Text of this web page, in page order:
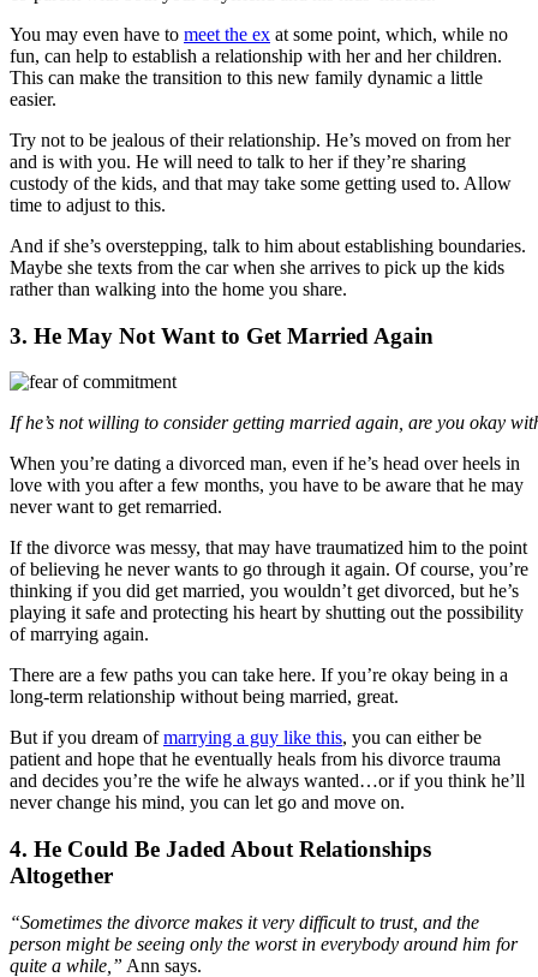
You may even have to meet the ex at some point, which, while no
fun, can help to establish a relationship with her and her children.
This can make the transition to this new family dynamic a little
easier.
Try not to be jealous of their relationship. He’s moved on from her
and is with you. He will need to talk to her if they’re sharing
custody of the kids, and that may take some getting used to. Allow
time to adjust to this.
And if she’s overstepping, talk to him about establishing boundaries.
Maybe she texts from the car when she arrives to pick up the kids
rather than walking into the home you share.
3. He May Not Want to Get Married Again
If he’s not willing to consider getting married again, are you okay
When you’re dating a divorced man, even if he’s head over heels in
love with you after a few months, you have to be aware that he may
never want to get remarried.
If the divorce was messy, that may have traumatized him to the point
of believing he never wants to go through it again. Of course, you’re
thinking if you did get married, you wouldn’t get divorced, but he’s
playing it safe and protecting his heart by shutting out the possibility
of marrying again.
There are a few paths you can take here. If you’re okay being in a
long-term relationship without being married, great.
But if you dream ofmarrying a guy like this, you can either be
patient and hope that he eventually heals from his divorce trauma
and decides you’re the wife he always wanted…or if you think he’ll
never change his mind, you can let go and move on.
4. He Could Be Jaded About Relationships
Altogether
“Sometimes the divorce makes it very difficult to trust, and the
person might be seeing only the worst in everybody around him for
quite a while,” Ann says.